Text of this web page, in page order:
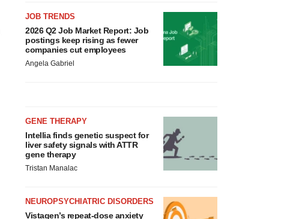
JOB TRENDS
2026 Q2 Job Market Report: Job
postings keep rising as fewer
companies cut employees
Angela Gabriel
GENE THERAPY
Intellia finds genetic suspect for
liver safety signals with ATTR
gene therapy
Tristan Manalac
NEUROPSYCHIATRIC DISORDERS
Vistagen’s repeat-dose anxiety